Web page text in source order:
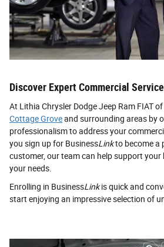
Discover Expert Commercial
At Lithia Chrysler Dodge Jeep Ram FIAT
Cottage Groveand surrounding areas by
professionalism to address your
you sign up for BusinessLinkto become a
customer, our team can help support your
your needs.
Enrolling in BusinessLinkis quick and
start enjoying an impressive selection of